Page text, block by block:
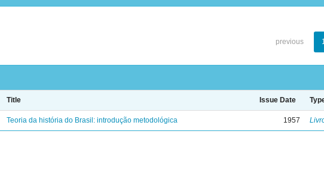
previous
Title Issue Date
Teoria da história do Brasil: introdução metodológica 1957